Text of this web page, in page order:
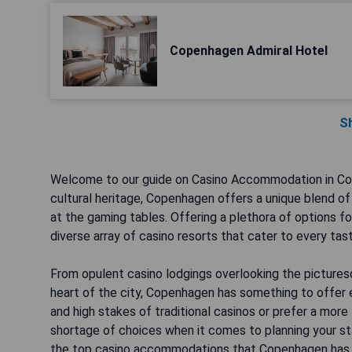
Copenhagen Admiral Hotel
Welcome to our guide on Casino Accommodation in
cultural heritage, Copenhagen offers a unique blend
at the gaming tables. Offering a plethora of options
diverse array of casino resorts that cater to every
From opulent casino lodgings overlooking the
heart of the city, Copenhagen has something to
and high stakes of traditional casinos or prefer a
shortage of choices when it comes to planning your